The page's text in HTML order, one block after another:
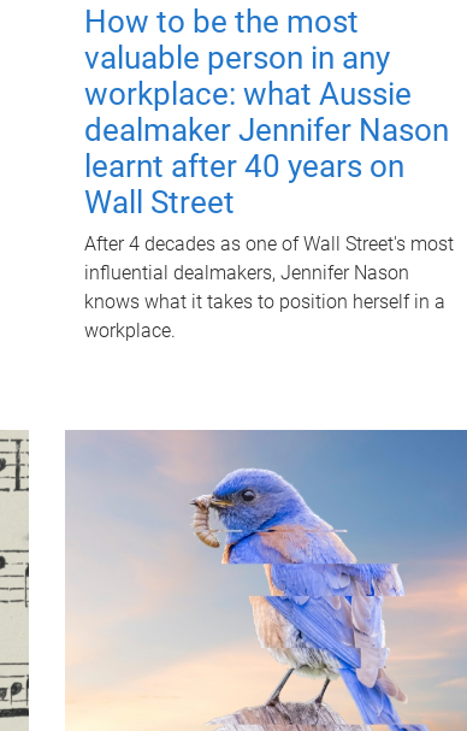
How to be the most
valuable person in any
workplace: what Aussie
dealmaker Jennifer Nason
learnt after 40 years on
Wall Street
After 4 decades as one of Wall Street's most
influential dealmakers, Jennifer Nason
knows what it takes to position herself in a
workplace.